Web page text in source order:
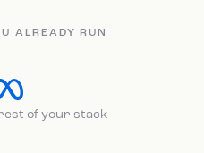
ALREADY RUN
of your stack